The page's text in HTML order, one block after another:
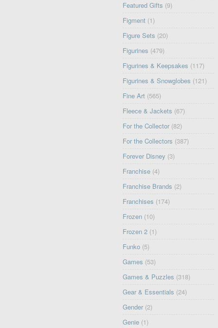
Featured Gifts (9)
Figment (1)
Figure Sets (20)
Figurines (479)
Figurines & Keepsakes (117)
Figurines & Snowglobes (121)
Fine Art (565)
Fleece & Jackets (67)
For the Collector (82)
For the Collectors (387)
Forever Disney (3)
Franchise (4)
Franchise Brands (2)
Franchises (174)
Frozen (10)
Frozen 2 (1)
Funko (5)
Games (53)
Games & Puzzles (318)
Gear & Essentials (24)
Gender (2)
Genie (1)